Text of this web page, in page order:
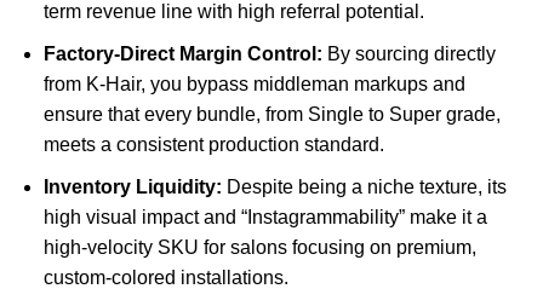
term revenue line with high referral potential.
Factory-Direct Margin Control: By sourcing directly
from K-Hair, you bypass middleman markups and
ensure that every bundle, from Single to Super grade,
meets a consistent production standard.
Inventory Liquidity: Despite being a niche texture, its
high visual impact and “Instagrammability” make it a
high-velocity SKU for salons focusing on premium,
custom-colored installations.